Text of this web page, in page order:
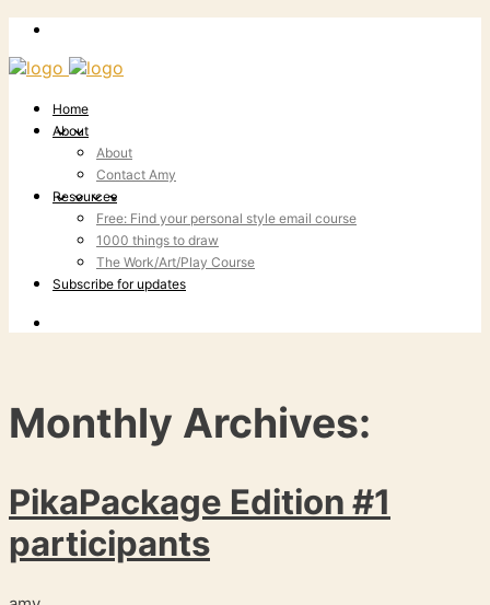
Home
About
About
Contact Amy
Resources
Free: Find your personal style email course
1000 things to draw
The Work/Art/Play Course
Subscribe for updates
Monthly Archives:
PikaPackage Edition #1
participants